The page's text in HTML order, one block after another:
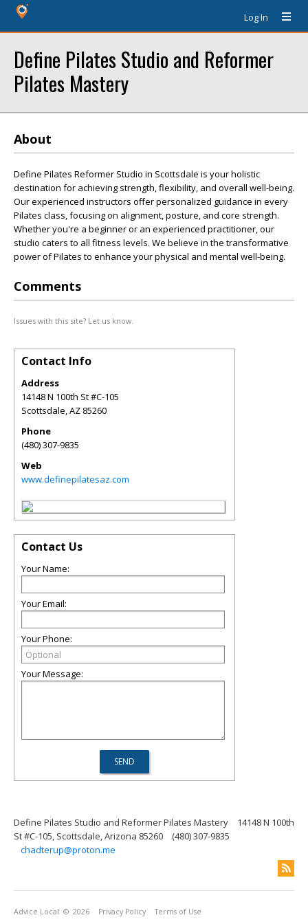
Log In
Define Pilates Studio and Reformer
Pilates Mastery
About
Define Pilates Reformer Studio in Scottsdale is your holistic
destination for achieving strength, flexibility, and overall well-being.
Our experienced instructors offer personalized guidance in every
Pilates class, focusing on alignment, posture, and core strength.
Whether you're a beginner or an experienced practitioner, our
studio caters to all fitness levels. We believe in the transformative
power of Pilates to enhance your physical and mental well-being.
Comments
Issues with this site? Let us know.
Contact Info
Address
14148 N 100th St #C-105
Scottsdale,AZ 85260
Phone
(480) 307-9835
Web
www.definepilatesaz.com
Contact Us
Your Name:
Your Email:
Your Phone:
Your Message:
Define Pilates Studio and Reformer Pilates Mastery
14148 N 100th
St #C-105, Scottsdale, Arizona 85260
(480) 307-9835
chadterup@proton.me
Advice Local © 2026 Privacy Policy Terms of Use